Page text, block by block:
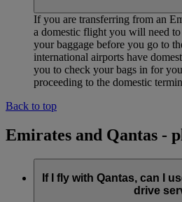
If you are transferring from an
a domestic flight you will need
your baggage before you go to
international airports have
you to check your bags in for
proceeding to the domestic
Back to top
Emirates and Qantas -
If I fly with Qantas, can I
drive